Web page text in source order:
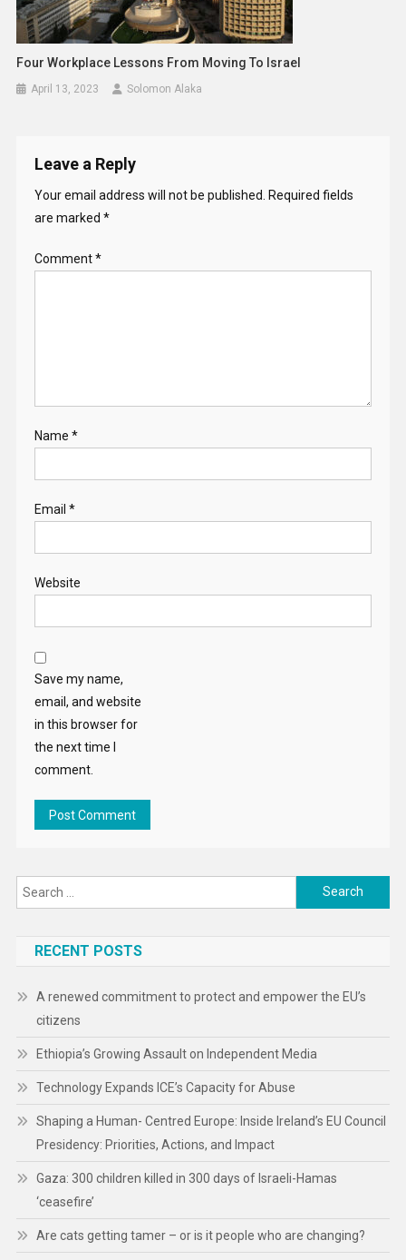
Four Workplace Lessons From Moving To Israel
April 13, 2023 Solomon Alaka
Leave a Reply
Your email address will not be published.
Required fields
are marked *
Comment*
Name *
Email *
Website
Save my name,
email, and website
in this browser for
the next time I
comment.
Search
for:
RECENT POSTS
A renewed commitment to protect and empower the EU’s
citizens
Ethiopia’s Growing Assault on Independent Media
Technology Expands ICE’s Capacity for Abuse
Shaping a Human- Centred Europe: Inside Ireland’s EU Council
Presidency: Priorities, Actions, and Impact
Gaza: 300 children killed in 300 days of Israeli-Hamas
‘ceasefire’
Are cats getting tamer – or is it people who are changing?